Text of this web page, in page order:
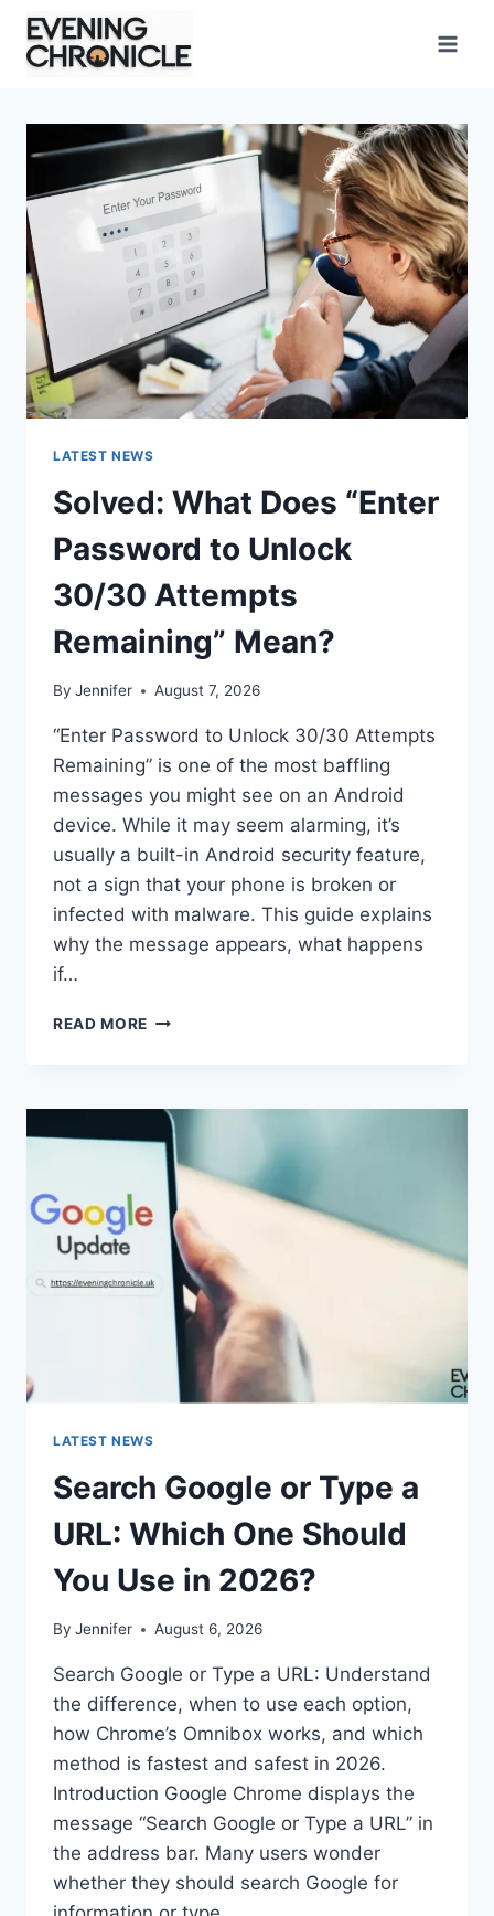
Skip
content
LATEST NEWS
Solved: What Does “Enter
Password to Unlock
30/30 Attempts
Remaining” Mean?
By Jennifer August 7, 2026
“Enter Password to Unlock 30/30 Attempts
Remaining” is one of the most baffling
messages you might see on an Android
device. While it may seem alarming, it’s
usually a built-in Android security feature,
not a sign that your phone is broken or
infected with malware. This guide explains
why the message appears, what happens
if…
READ MORE SOLVED:
PASSWORD
UNLOCK
30/30
ATTEMPTS
REMAINING”
MEAN?
LATEST NEWS
Search Google or Type a
URL: Which One Should
You Use in 2026?
By Jennifer August 6, 2026
Search Google or Type a URL: Understand
the difference, when to use each option,
how Chrome’s Omnibox works, and which
method is fastest and safest in 2026.
Introduction Google Chrome displays the
message “Search Google or Type a URL” in
the address bar. Many users wonder
whether they should search Google for